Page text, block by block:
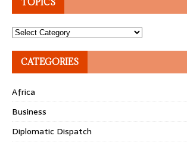
Topics
CATEGORIES
Africa
Business
Diplomatic Dispatch